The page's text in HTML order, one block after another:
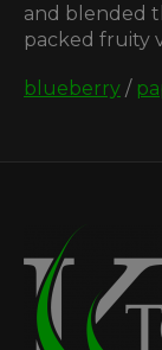
and blended
packed fruity
blueberry /